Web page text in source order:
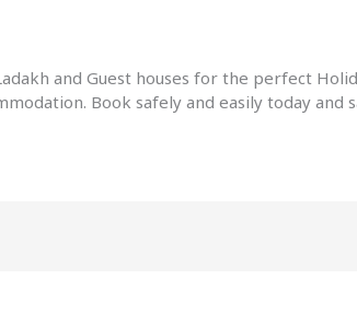
and Guest houses for the perfect
Book safely and easily today and